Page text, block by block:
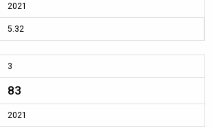
2021
5.32
3
83
2021